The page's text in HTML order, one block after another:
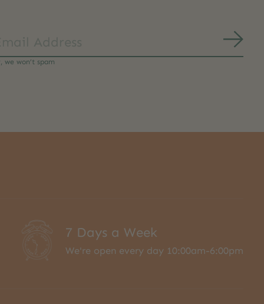
we won’t spam
7 Days a Week
We're open every day 10:00am-6:00pm